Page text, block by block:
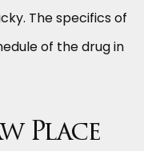
The specifics of
of the drug in
Place